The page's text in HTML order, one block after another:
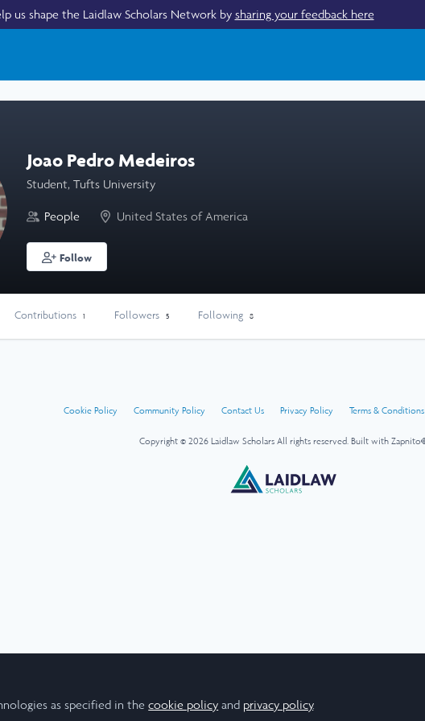
us shape the Laidlaw Scholars Network by sharing your feedback here
Joao Pedro Medeiros
Student, Tufts University
People United States of America
Follow
Contributions 1 Followers 5 Following 8
Cookie Policy Community Policy Contact Us Privacy Policy Terms & Conditions
Copyright © 2026 Laidlaw Scholars All rights reserved. Built with Zapnito
as specified in thecookie policy and privacy policy.